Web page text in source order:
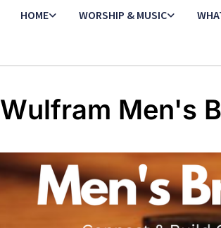
HOME WORSHIP & MUSIC
Wulfram Men's